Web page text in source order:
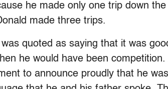
he made only one trip down
made three trips.
quoted as saying that it was
he would have been competition.
to announce proudly that he